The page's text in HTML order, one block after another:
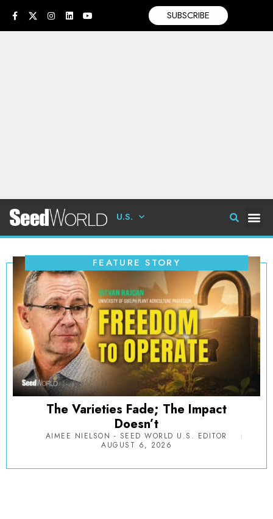
SUBSCRIBE
U.S.
FEATURE STORY
The Varieties Fade; The Impact
Doesn’t
AIMEE NIELSON - SEED WORLD U.S. EDITOR
AUGUST 6, 2026